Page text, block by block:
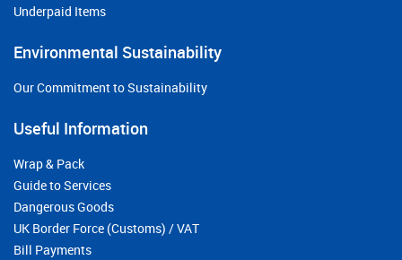
Underpaid Items
Environmental Sustainability
Our Commitment to Sustainability
Useful Information
Wrap & Pack
Guide to Services
Dangerous Goods
UK Border Force (Customs) / VAT
Bill Payments